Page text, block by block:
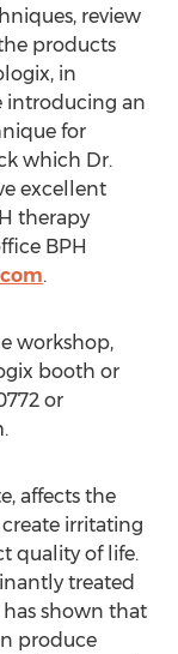
review
products
in
introducing an
for
which Dr.
excellent
therapy
BPH
.
workshop,
booth or
or
affects the
irritating
quality of life.
treated
shown that
produce